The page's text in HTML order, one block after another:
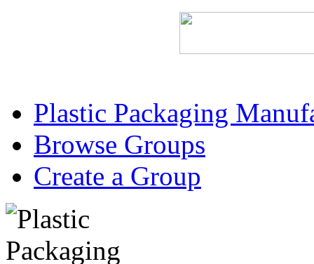
Plastic Packaging
Browse Groups
Create a Group